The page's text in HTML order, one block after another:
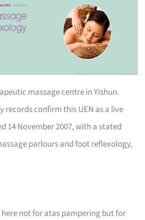
massage centre in Yishun.
records confirm this UEN as a live
14 November 2007, with a stated
parlours and foot reflexology,
here not for atas pampering but for